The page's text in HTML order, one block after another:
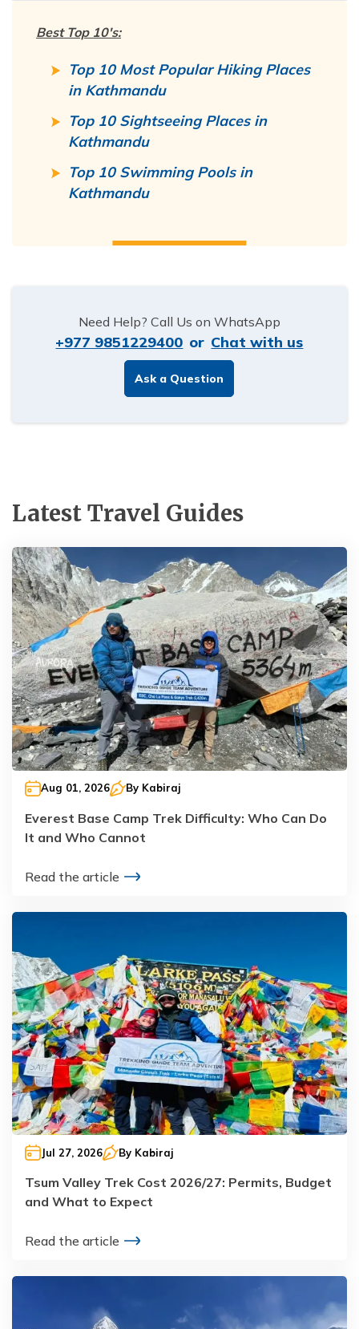
Best Top 10's:
Top 10 Most Popular Hiking Places
in Kathmandu
Top 10 Sightseeing Places in
Kathmandu
Top 10 Swimming Pools in
Kathmandu
Need Help? Call Us on WhatsApp
+977 9851229400 or Chat with us
Ask a Question
Latest Travel Guides
Aug 01, 2026 By Kabiraj
Everest Base Camp Trek Difficulty: Who Can Do
It and Who Cannot
Read the article
Jul 27, 2026 By Kabiraj
Tsum Valley Trek Cost 2026/27: Permits, Budget
and What to Expect
Read the article